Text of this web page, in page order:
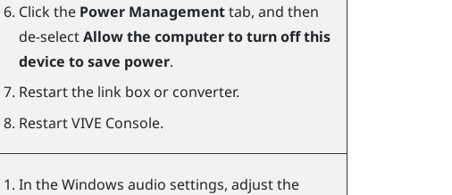
Click the Power Managementtab, and then
de-selectAllow the computer to turn off this
device to save power.
Restart the link box or converter.
RestartVIVE Console.
In theWindows audio settings, adjust the